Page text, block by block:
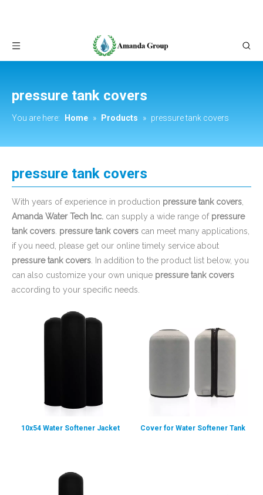
pressure tank covers
You are here: Home » Products » pressure tank covers
pressure tank covers
With years of experience in production pressure tank covers
Amanda Water Tech Inc. can supply a wide range of pressure
tank covers pressure tank covers can meet many applications,
if you need, please get our online timely service about
pressure tank covers . In addition to the product list below, you
can also customize your own unique pressure tank covers
according to your specific needs.
10x54 Water Softener Jacket Cover for Water Softener Tank